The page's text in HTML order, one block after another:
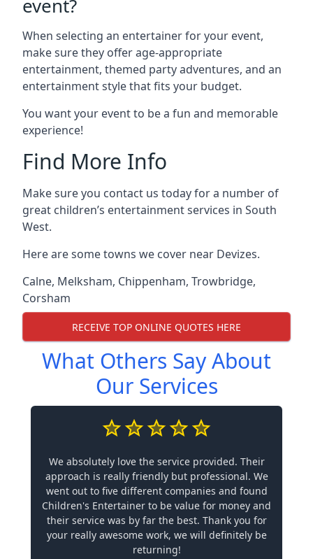
event?
When selecting an entertainer for your event,
make sure they offer age-appropriate
entertainment, themed party adventures, and an
entertainment style that fits your budget.
You want your event to be a fun and memorable
experience!
Find More Info
Make sure you contact us today for a number of
great children’s entertainment services in South
West.
Here are some towns we cover near Devizes.
Calne, Melksham, Chippenham, Trowbridge,
Corsham
RECEIVE TOP ONLINE QUOTES HERE
What Others Say About
Our Services
We absolutely love the service provided. Their
approach is really friendly but professional. We
went out to five different companies and found
Children's Entertainer to be value for money and
their service was by far the best. Thank you for
your really awesome work, we will definitely be
returning!